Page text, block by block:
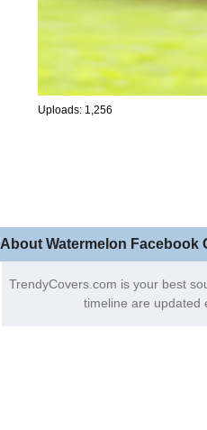
Uploads: 1,256
About Watermelon Facebook
TrendyCovers.com is your best
timeline are updated